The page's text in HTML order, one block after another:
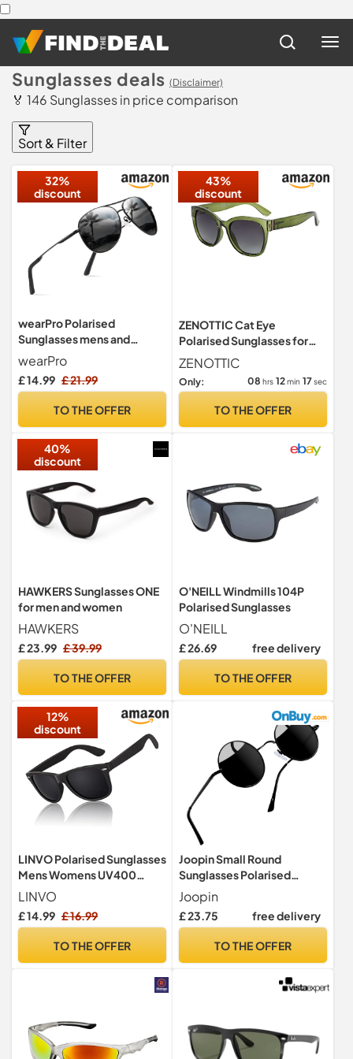
Sunglasses deals (Disclaimer)
🏅 146 Sunglasses in price comparison
Sort & Filter
32%
discount
wearPro Polarised
Sunglasses mens and
Women, Pilot Style, UV
Protection BTE
wearPro
£ 14.99 £ 21.99
TO THE OFFER
43%
discount
ZENOTTIC Cat Eye
Polarised Sunglasses for
Women : Retro Oversized
UV400
ZENOTTIC
Only: 08 hrs 12min 16sec
TO THE OFFER
40%
discount
HAWKERS Sunglasses ONE
for men and women
HAWKERS
£ 23.99 £ 39.99
TO THE OFFER
O'NEILL Windmills 104P
Polarised Sunglasses
O'NEILL
£ 26.69 free delivery
TO THE OFFER
12%
discount
LINVO Polarised Sunglasses
Mens Womens UV400
Shades 80's Retro Sun
Glasses
LINVO
£ 14.99 £ 16.99
TO THE OFFER
Joopin Small Round
Sunglasses Polarised
UV400 for Men Women
Black
Joopin
£ 23.75 free delivery
TO THE OFFER